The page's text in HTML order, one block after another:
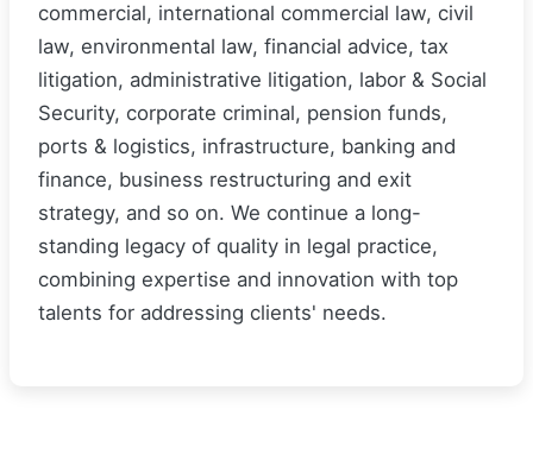
commercial, international commercial law, civil
law, environmental law, financial advice, tax
litigation, administrative litigation, labor & Social
Security, corporate criminal, pension funds,
ports & logistics, infrastructure, banking and
finance, business restructuring and exit
strategy, and so on. We continue a long-
standing legacy of quality in legal practice,
combining expertise and innovation with top
talents for addressing clients' needs.